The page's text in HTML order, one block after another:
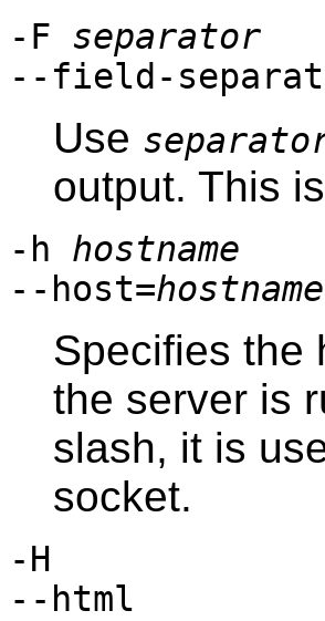
-F separator
--field-
Use
output. This
-h hostname
--host=hostname
Specifies the
the server is
slash, it is
socket.
-H
--html